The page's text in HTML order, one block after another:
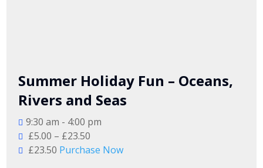
Summer Holiday Fun – Oceans,
Rivers and Seas
9:30 am - 4:00 pm
£5.00 – £23.50
£23.50 Purchase Now